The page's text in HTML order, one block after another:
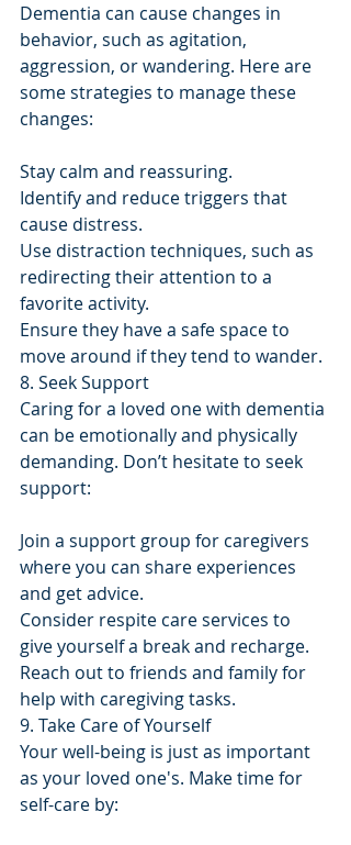
Dementia can cause changes in
behavior, such as agitation,
aggression, or wandering. Here are
some strategies to manage these
changes:
Stay calm and reassuring.
Identify and reduce triggers that
cause distress.
Use distraction techniques, such as
redirecting their attention to a
favorite activity.
Ensure they have a safe space to
move around if they tend to wander.
8. Seek Support
Caring for a loved one with dementia
can be emotionally and physically
demanding. Don’t hesitate to seek
support:
Join a support group for caregivers
where you can share experiences
and get advice.
Consider respite care services to
give yourself a break and recharge.
Reach out to friends and family for
help with caregiving tasks.
9. Take Care of Yourself
Your well-being is just as important
as your loved one's. Make time for
self-care by: